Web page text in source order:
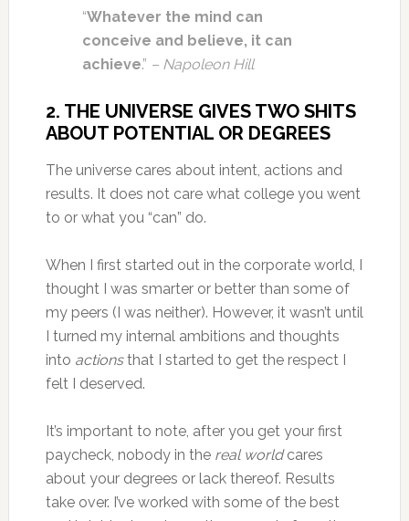
“Whatever the mind can
conceive and believe, it can
achieve.” – Napoleon Hill
2. THE UNIVERSE GIVES TWO SHITS
ABOUT POTENTIAL OR DEGREES
The universe cares about intent, actions and
results. It does not care what college you went
to or what you “can” do.
When I first started out in the corporate world, I
thought I was smarter or better than some of
my peers (I was neither). However, it wasn’t until
I turned my internal ambitions and thoughts
into actionsthat I started to get the respect I
felt I deserved.
It’s important to note, after you get your first
paycheck, nobody in the real worldcares
about your degrees or lack thereof. Results
take over. I’ve worked with some of the best